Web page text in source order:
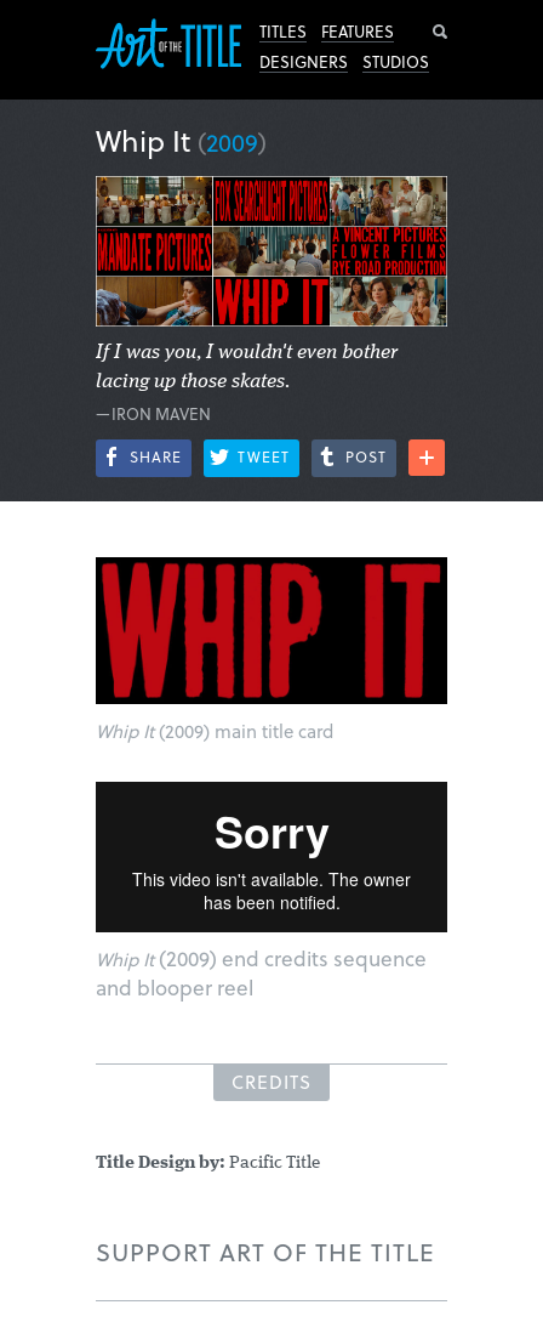
TITLES
FEATURES
DESIGNERS
STUDIOS
Whip It (2009)
If I was you, I wouldn't even bother
lacing up those skates.
—IRON MAVEN
SHARE TWEET POST
Whip It(2009) main title card
Whip It(2009) end credits sequence
and blooper reel
CREDITS
Title Design by: Pacific Title
SUPPORT ART OF THE TITLE